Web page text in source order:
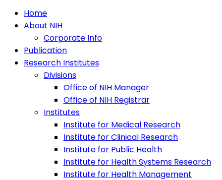
Home
About NIH
Corporate Info
Publication
Research Institutes
Divisions
Office of NIH Manager
Office of NIH Registrar
Institutes
Institute for Medical Research
Institute for Clinical Research
Institute for Public Health
Institute for Health Systems Research
Institute for Health Management